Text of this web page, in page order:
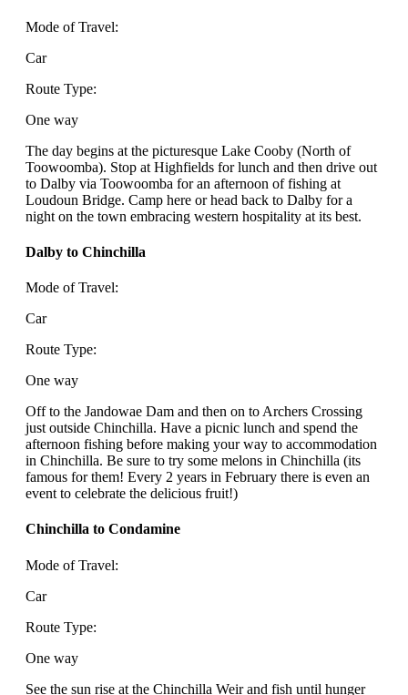
Mode of Travel:
Car
Route Type:
One way
The day begins at the picturesque Lake Cooby (North of
Toowoomba). Stop at Highfields for lunch and then drive out
to Dalby via Toowoomba for an afternoon of fishing at
Loudoun Bridge. Camp here or head back to Dalby for a
night on the town embracing western hospitality at its best.
Dalby to Chinchilla
Mode of Travel:
Car
Route Type:
One way
Off to the Jandowae Dam and then on to Archers Crossing
just outside Chinchilla. Have a picnic lunch and spend the
afternoon fishing before making your way to accommodation
in Chinchilla. Be sure to try some melons in Chinchilla (its
famous for them! Every 2 years in February there is even an
event to celebrate the delicious fruit!)
Chinchilla to Condamine
Mode of Travel:
Car
Route Type:
One way
See the sun rise at the Chinchilla Weir and fish until hunger